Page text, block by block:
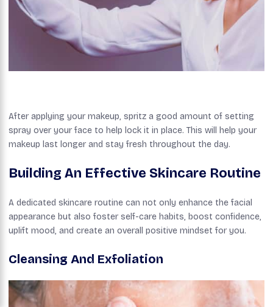
After applying your makeup, spritz a good amount of setting
spray over your face to help lock it in place. This will help your
makeup last longer and stay fresh throughout the day.
Building An Effective Skincare Routine
A dedicated skincare routine can not only enhance the facial
appearance but also foster self-care habits, boost confidence,
uplift mood, and create an overall positive mindset for you.
Cleansing And Exfoliation